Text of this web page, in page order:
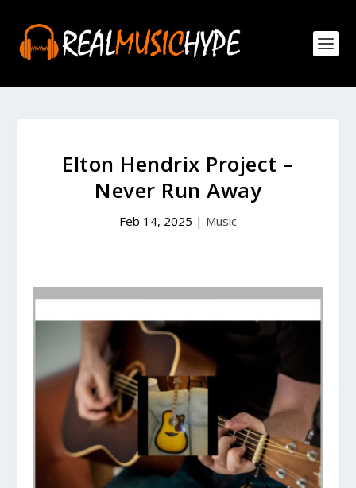
Elton Hendrix Project –
Never Run Away
Feb 14, 2025 | Music